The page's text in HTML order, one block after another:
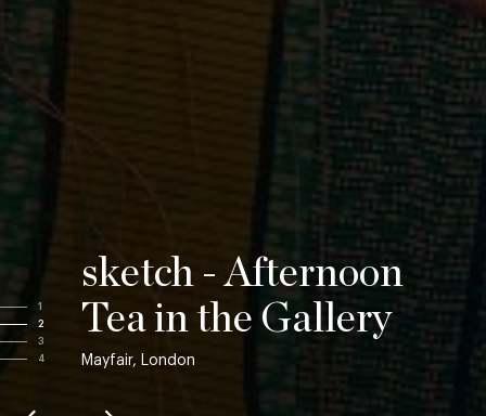
1
2
3
4
sketch - Afternoon
Tea in the Gallery
Mayfair, London